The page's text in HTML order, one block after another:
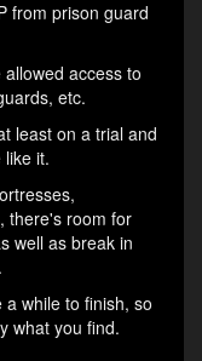
from prison guard
access to
etc.
least on a trial and
it.
there's room for
well as break in
while to finish, so
what you find.